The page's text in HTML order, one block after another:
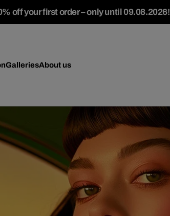
off your first order – only until 09.08.2026!
GalleriesAbout us